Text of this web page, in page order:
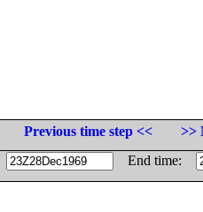
Previous time step <<
>>
End time: